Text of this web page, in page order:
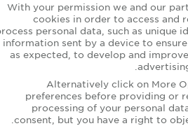
With your permission we and our
cookies in order to access
process personal data, such as
information sent by a device to
as expected, to develop and
Alternatively click on More
preferences before providing or
processing of your personal
consent, but you have a right to